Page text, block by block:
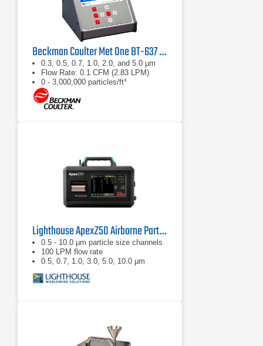
Beckman Coulter Met One BT-637 Bench Top Laser Particle Counter
0.3, 0.5, 0.7, 1.0, 2.0, and 5.0 µm
Flow Rate: 0.1 CFM (2.83 LPM)
0 - 3,000,000 particles/ft³
Lighthouse ApexZ50 Airborne Particle Counter
0.5 - 10.0 µm particle size channels
100 LPM flow rate
0.5, 0.7, 1.0, 3.0, 5.0, 10.0 µm